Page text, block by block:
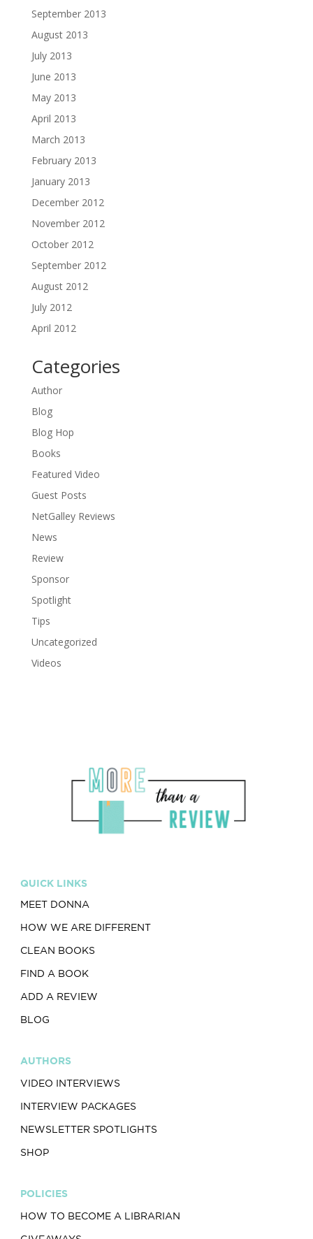
September 2013
August 2013
July 2013
June 2013
May 2013
April 2013
March 2013
February 2013
January 2013
December 2012
November 2012
October 2012
September 2012
August 2012
July 2012
April 2012
Categories
Author
Blog
Blog Hop
Books
Featured Video
Guest Posts
NetGalley Reviews
News
Review
Sponsor
Spotlight
Tips
Uncategorized
Videos
QUICK LINKS
MEET DONNA
HOW WE ARE DIFFERENT
CLEAN BOOKS
FIND A BOOK
ADD A REVIEW
BLOG
AUTHORS
VIDEO INTERVIEWS
INTERVIEW PACKAGES
NEWSLETTER SPOTLIGHTS
SHOP
POLICIES
HOW TO BECOME A LIBRARIAN